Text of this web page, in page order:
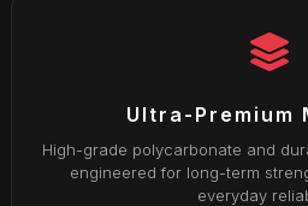
Ultra-Premium
High-grade polycarbonate and
engineered for long-term
everyday